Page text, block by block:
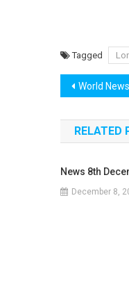
Tagged
Post
World News
RELATED
News 8th
December 8,